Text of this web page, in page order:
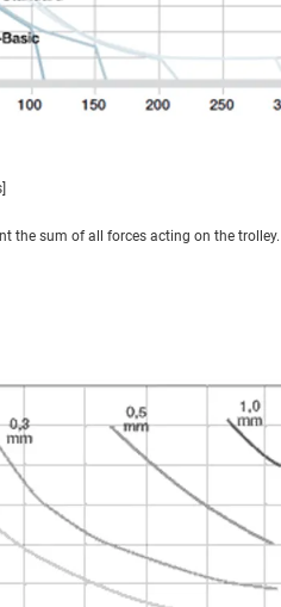
the sum of all forces acting on the trolley.